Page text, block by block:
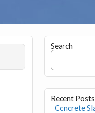
Search
Recent Posts
Concrete